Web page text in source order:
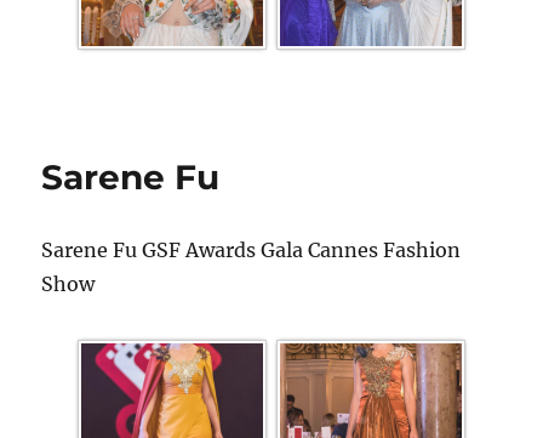
Sarene Fu
Sarene Fu GSF Awards Gala Cannes Fashion
Show